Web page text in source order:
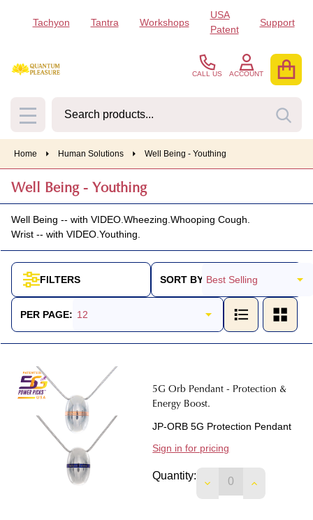
Tachyon Tantra Workshops
USA
Patent
Support
CALL US ACCOUNT
MENU
Home Human Solutions Well Being - Youthing
Well Being - Youthing
Well Being -- with VIDEO. Wheezing. Whooping Cough.
Wrist -- with VIDEO. Youthing.
Products
List
FILTERS SORT BY:
PER PAGE:
5G Orb Pendant - Protection &
Energy Boost.
JP-ORB 5G Protection Pendant
Sign in for pricing
Quantity:
DECREASEINCREASE